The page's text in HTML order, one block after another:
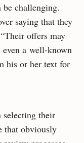
challenging.
saying that they
offers may
even a well-known
his or her text for
selecting their
that obviously